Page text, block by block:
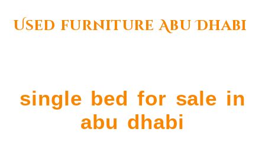
Used furniture Abu Dhabi
single bed for sale in
abu dhabi